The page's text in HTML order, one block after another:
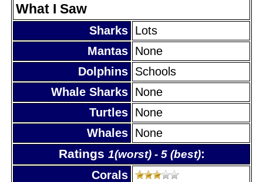
What I Saw
Sharks Lots
Mantas None
Dolphins Schools
Whale Sharks None
Turtles None
Whales None
Ratings 1(worst) - 5 (best):
Corals